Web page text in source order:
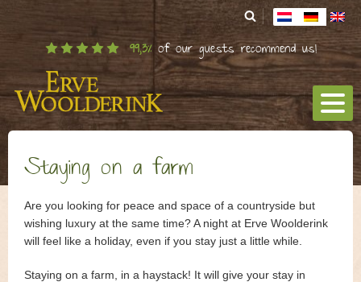
99,3%of our guests recommend us!
Organic Farm
Staying on a farm
Are you looking for peace and space of a countryside but
wishing luxury at the same time? A night at Erve Woolderink
will feel like a holiday, even if you stay just a little while.
Staying on a farm, in a haystack! It will give your stay in